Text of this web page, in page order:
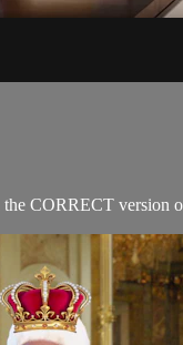
CORRECT version